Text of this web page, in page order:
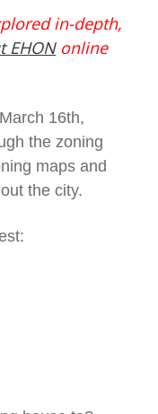
in-depth,
EHONonline
16th,
the zoning
maps and
the city.